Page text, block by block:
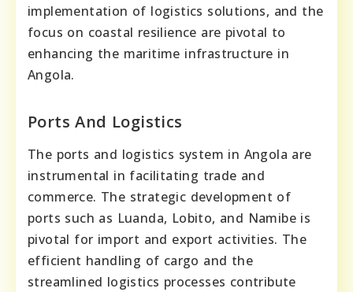
implementation of logistics solutions, and the
focus on coastal resilience are pivotal to
enhancing the maritime infrastructure in
Angola.
Ports And Logistics
The ports and logistics system in Angola are
instrumental in facilitating trade and
commerce. The strategic development of
ports such as Luanda, Lobito, and Namibe is
pivotal for import and export activities. The
efficient handling of cargo and the
streamlined logistics processes contribute